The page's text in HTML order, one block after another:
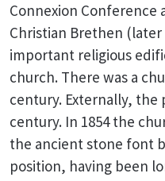
Connexion
Christian Brethen
important religious
church. There was a
century. Externally, the
century. In 1854 the
the ancient stone font
position, having been